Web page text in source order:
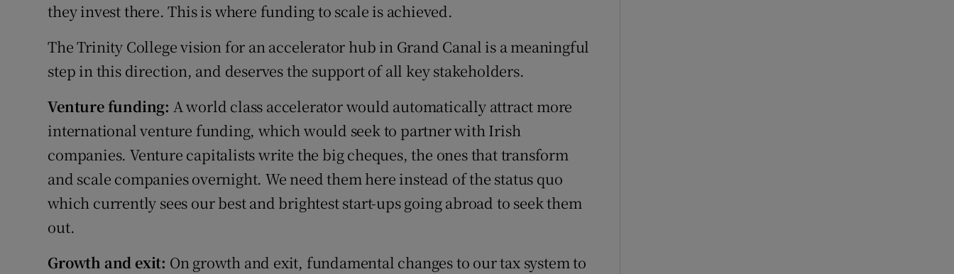
they invest there. This is where funding to scale is achieved.
The Trinity College vision for an accelerator hub in Grand Canal is a meaningful
step in this direction, and deserves the support of all key stakeholders.
Venture funding: A world class accelerator would automatically attract more
international venture funding, which would seek to partner with Irish
companies. Venture capitalists write the big cheques, the ones that transform
and scale companies overnight. We need them here instead of the status quo
which currently sees our best and brightest start-ups going abroad to seek them
out.
Growth and exit: On growth and exit, fundamental changes to our tax system to